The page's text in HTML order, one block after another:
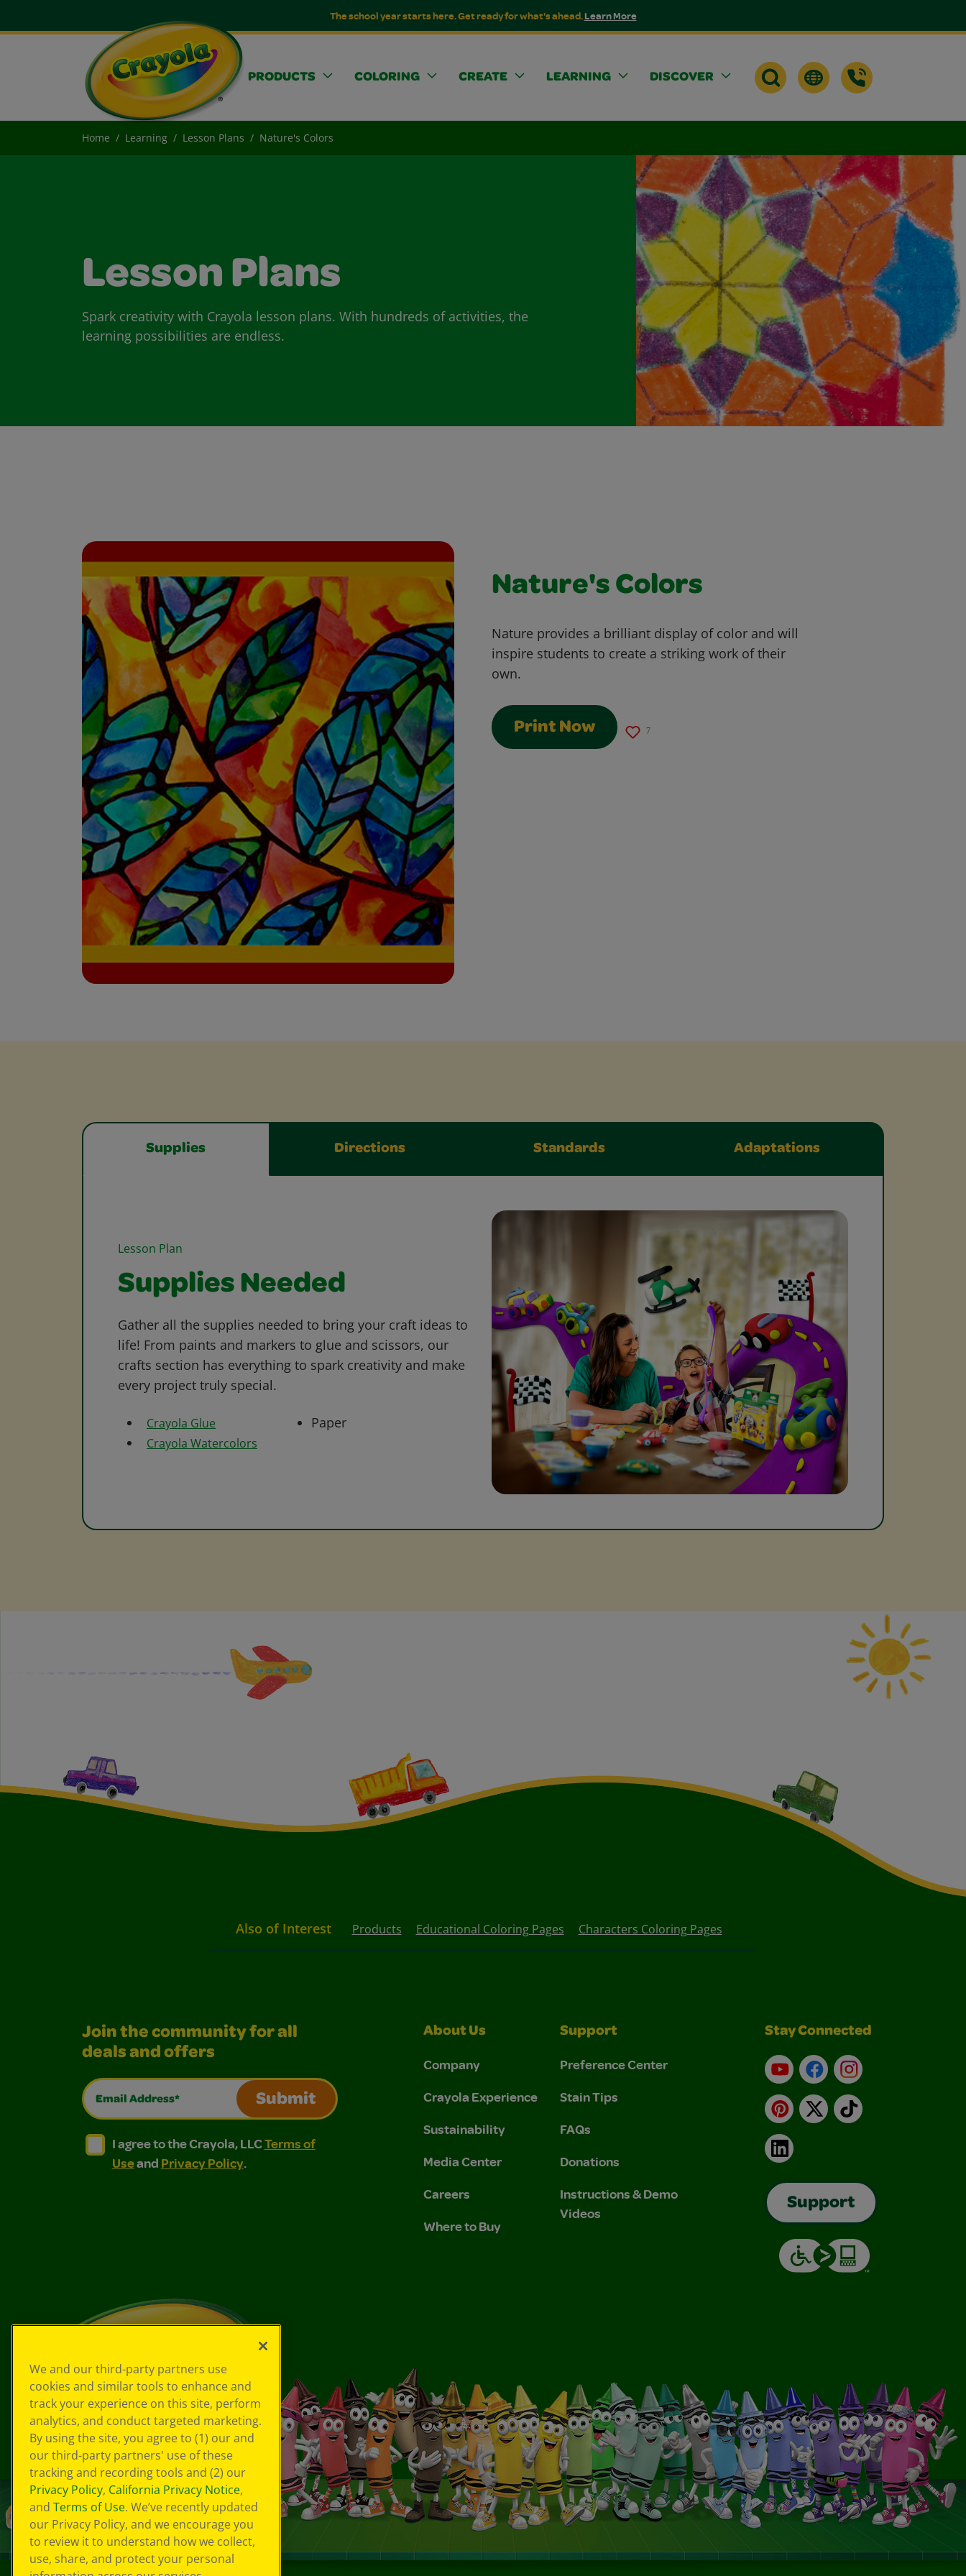
The school year starts here. Get ready for what's ahead.Learn More
PRODUCTS COLORING CREATE LEARNING DISCOVER
Home Learning Lesson Plans Nature's Colors
Lesson Plans
Spark creativity with Crayola lesson plans. With hundreds of activities, the
learning possibilities are endless.
Nature's Colors
Nature provides a brilliant display of color and will
inspire students to create a striking work of their
own.
Print Now 7
Supplies Directions Standards Adaptations
Lesson Plan
Supplies Needed
Gather all the supplies needed to bring your craft ideas to
life! From paints and markers to glue and scissors, our
crafts section has everything to spark creativity and make
every project truly special.
Crayola Glue
Crayola Watercolors
Paper
Also of Interest Products Educational Coloring Pages Characters Coloring Pages
Join the community for all
deals and offers
Email Address*
Submit
I agree to the Crayola, LLC Terms of Use and Privacy Policy.
I agree to the Crayola, LLC Terms of Use and Privacy Policy.
I agree to the Crayola, LLCTerms of
Useand Privacy Policy.
About Us
Company
Crayola Experience
Sustainability
Media Center
Careers
Where to Buy
Support
Preference Center
Stain Tips
FAQs
Donations
Instructions & Demo
Videos
Stay Connected
YouTubeFacebookInstagram
Pinterest
X TikTok
LinkedIn
Support
We and our third-party partners use
cookies and similar tools to enhance and
track your experience on this site, perform
analytics, and conduct targeted marketing.
By using the site, you agree to (1) our and
our third-party partners' use of these
tracking and recording tools and (2) our
Privacy Policy, California Privacy Notice,
and Terms of Use. We’ve recently updated
our Privacy Policy, and we encourage you
to review it to understand how we collect,
use, share, and protect your personal